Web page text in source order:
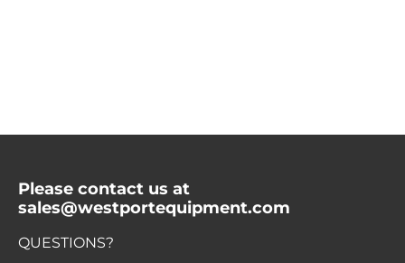
Please contact us at
sales@westportequipment.com
QUESTIONS?